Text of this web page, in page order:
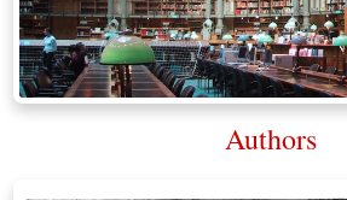
Authors